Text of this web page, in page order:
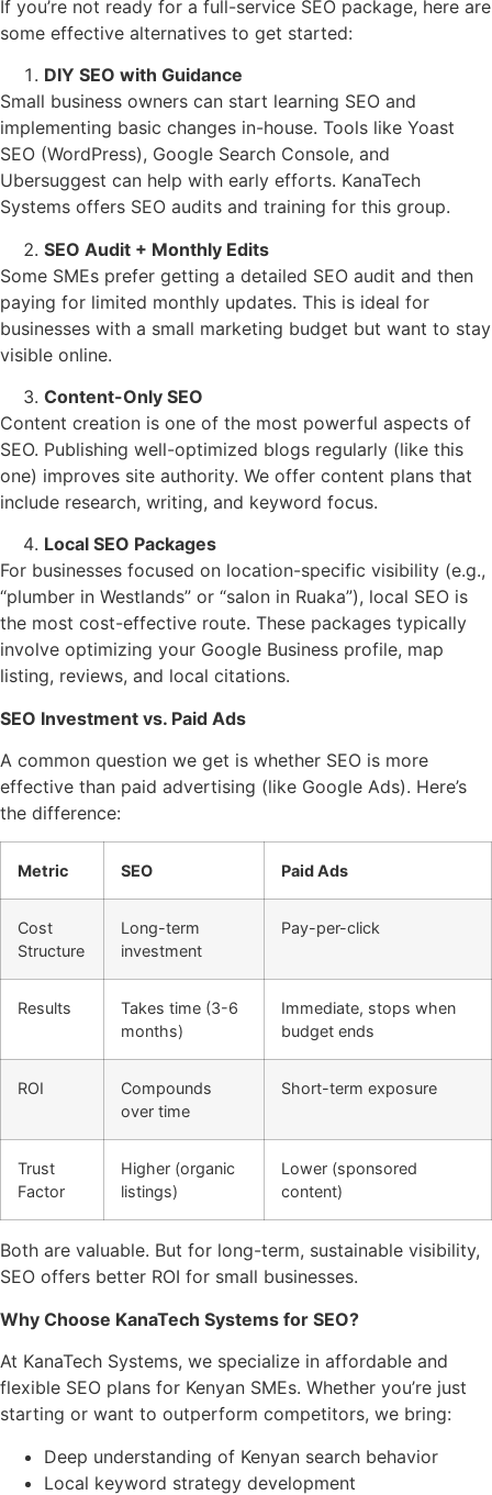
If you’re not ready for a full-service SEO package, here are
some effective alternatives to get started:
DIY SEO with Guidance
Small business owners can start learning SEO and
implementing basic changes in-house. Tools like Yoast
SEO (WordPress), Google Search Console, and
Ubersuggest can help with early efforts. KanaTech
Systems offers SEO audits and training for this group.
SEO Audit + Monthly Edits
Some SMEs prefer getting a detailed SEO audit and then
paying for limited monthly updates. This is ideal for
businesses with a small marketing budget but want to stay
visible online.
Content-Only SEO
Content creation is one of the most powerful aspects of
SEO. Publishing well-optimized blogs regularly (like this
one) improves site authority. We offer content plans that
include research, writing, and keyword focus.
Local SEO Packages
For businesses focused on location-specific visibility (e.g.,
“plumber in Westlands” or “salon in Ruaka”), local SEO is
the most cost-effective route. These packages typically
involve optimizing your Google Business profile, map
listing, reviews, and local citations.
SEO Investment vs. Paid Ads
A common question we get is whether SEO is more
effective than paid advertising (like Google Ads). Here’s
the difference:
Metric SEO Paid Ads
Cost
Structure
Long-term
investment
Pay-per-click
Results
Takes time (3-6
months)
Immediate, stops when
budget ends
ROI
Compounds
over time
Short-term exposure
Trust
Factor
Higher (organic
listings)
Lower (sponsored
content)
Both are valuable. But for long-term, sustainable visibility,
SEO offers better ROI for small businesses.
Why Choose KanaTech Systems for SEO?
At KanaTech Systems, we specialize in affordable and
flexible SEO plans for Kenyan SMEs. Whether you’re just
starting or want to outperform competitors, we bring:
Deep understanding of Kenyan search behavior
Local keyword strategy development